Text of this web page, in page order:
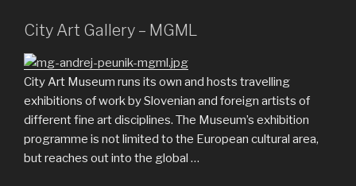
City Art Gallery – MGML
City Art Museum runs its own and hosts travelling
exhibitions of work by Slovenian and foreign artists of
different fine art disciplines. The Museum’s exhibition
programme is not limited to the European cultural area,
but reaches out into the global …